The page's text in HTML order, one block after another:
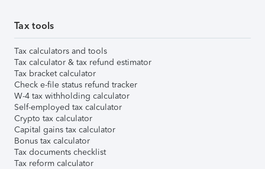
Tax tools
Tax calculators and tools
Tax calculator & tax refund estimator
Tax bracket calculator
Check e-file status refund tracker
W-4 tax withholding calculator
Self-employed tax calculator
Crypto tax calculator
Capital gains tax calculator
Bonus tax calculator
Tax documents checklist
Tax reform calculator